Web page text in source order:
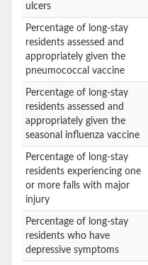
ulcers
Percentage of long-stay
residents assessed and
appropriately given the
pneumococcal vaccine
Percentage of long-stay
residents assessed and
appropriately given the
seasonal influenza vaccine
Percentage of long-stay
residents experiencing one
or more falls with major
injury
Percentage of long-stay
residents who have
depressive symptoms